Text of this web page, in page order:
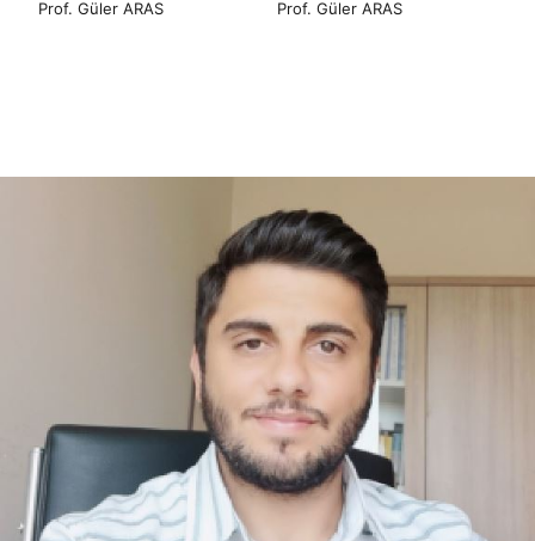
Prof. Güler ARAS Prof. Güler ARAS